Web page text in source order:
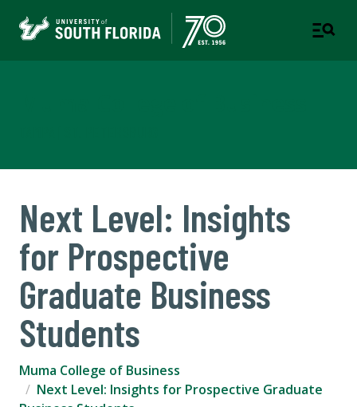
Next Level: Insights
for Prospective
Graduate Business
Students
Muma College of Business
Next Level: Insights for Prospective Graduate